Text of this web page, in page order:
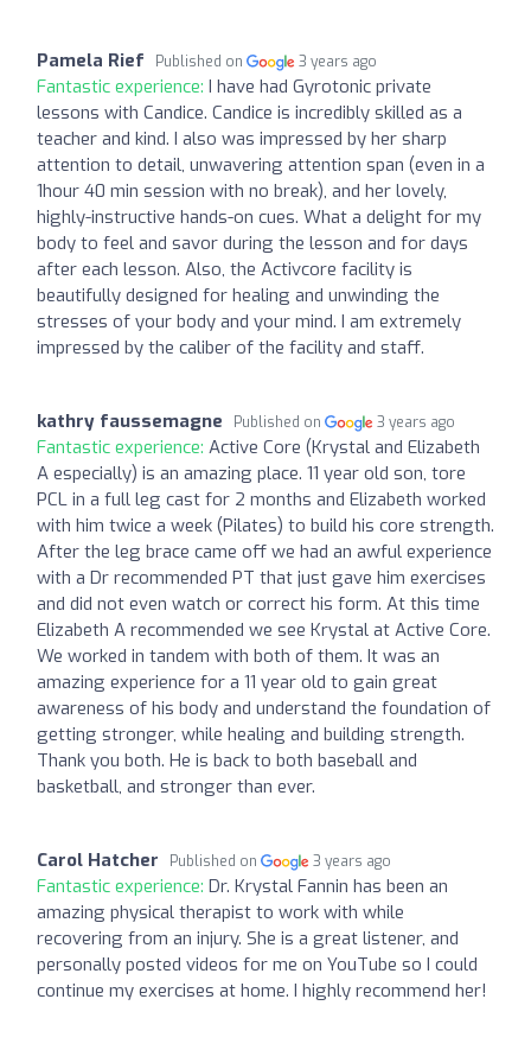
Pamela Rief Published on 3 years ago
Fantastic experience: I have had Gyrotonic private
lessons with Candice. Candice is incredibly skilled as a
teacher and kind. I also was impressed by her sharp
attention to detail, unwavering attention span (even in a
1hour 40 min session with no break), and her lovely,
highly-instructive hands-on cues. What a delight for my
body to feel and savor during the lesson and for days
after each lesson. Also, the Activcore facility is
beautifully designed for healing and unwinding the
stresses of your body and your mind. I am extremely
impressed by the caliber of the facility and staff.
kathry faussemagne Published on 3 years ago
Fantastic experience: Active Core (Krystal and Elizabeth
A especially) is an amazing place. 11 year old son, tore
PCL in a full leg cast for 2 months and Elizabeth worked
with him twice a week (Pilates) to build his core strength.
After the leg brace came off we had an awful experience
with a Dr recommended PT that just gave him exercises
and did not even watch or correct his form. At this time
Elizabeth A recommended we see Krystal at Active Core.
We worked in tandem with both of them. It was an
amazing experience for a 11 year old to gain great
awareness of his body and understand the foundation of
getting stronger, while healing and building strength.
Thank you both. He is back to both baseball and
basketball, and stronger than ever.
Carol Hatcher Published on 3 years ago
Fantastic experience: Dr. Krystal Fannin has been an
amazing physical therapist to work with while
recovering from an injury. She is a great listener, and
personally posted videos for me on YouTube so I could
continue my exercises at home. I highly recommend her!